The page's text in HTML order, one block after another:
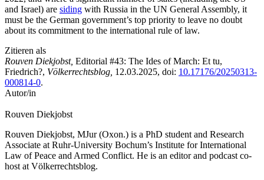
and Israel) are siding with Russia in the UN General Assembly, it
must be the German government’s top priority to leave no doubt
about its commitment to the international rule of law.
Zitieren als
Rouven Diekjobst, Editorial #43: The Ides of March: Et tu,
Friedrich?, Völkerrechtsblog, 12.03.2025, doi: 10.17176/20250313-
000814-0.
Autor/in
Rouven Diekjobst
Rouven Diekjobst, MJur (Oxon.) is a PhD student and Research
Associate at Ruhr-University Bochum’s Institute for International
Law of Peace and Armed Conflict. He is an editor and podcast co-
host at Völkerrechtsblog.